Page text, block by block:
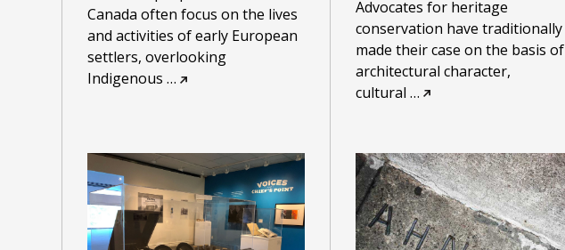
Canada often focus on the lives
and activities of early European
settlers, overlooking
Indigenous …
Advocates for heritage
conservation have traditionally
made their case on the basis of
architectural character,
cultural …